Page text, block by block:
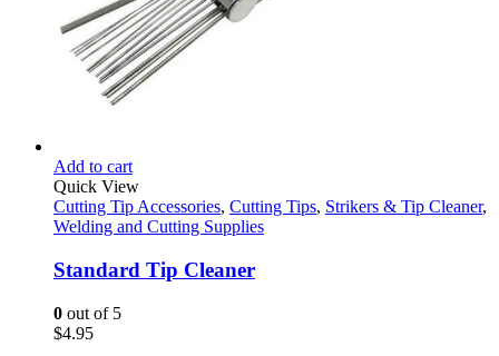
Add to cart
Quick View
Cutting Tip Accessories, Cutting Tips, Strikers & Tip Cleaner,
Welding and Cutting Supplies
Standard Tip Cleaner
0 out of 5
$4.95